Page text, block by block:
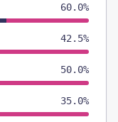
60.0%
42.5%
50.0%
35.0%